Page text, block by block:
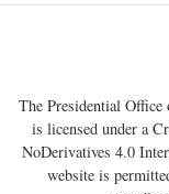
The Presidential
is licensed under a
NoDerivatives 4.0
website is